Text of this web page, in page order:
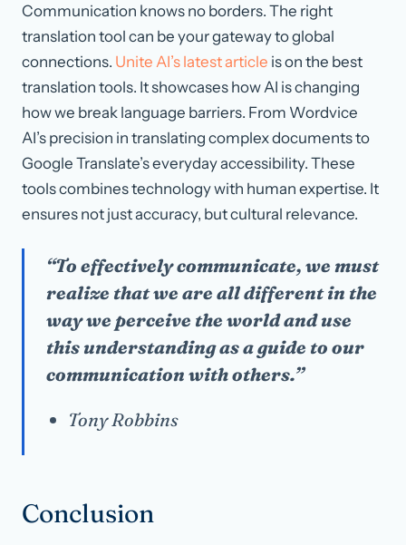
Communication knows no borders. The right
translation tool can be your gateway to global
connections. Unite AI’s latest article is on the best
translation tools. It showcases how AI is changing
how we break language barriers. From Wordvice
AI’s precision in translating complex documents to
Google Translate’s everyday accessibility. These
tools combines technology with human expertise. It
ensures not just accuracy, but cultural relevance.
“To effectively communicate, we must
realize that we are all different in the
way we perceive the world and use
this understanding as a guide to our
communication with others.”
Tony Robbins
Conclusion